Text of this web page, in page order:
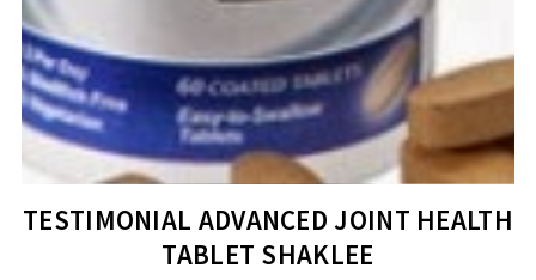
TESTIMONIAL ADVANCED JOINT HEALTH
TABLET SHAKLEE